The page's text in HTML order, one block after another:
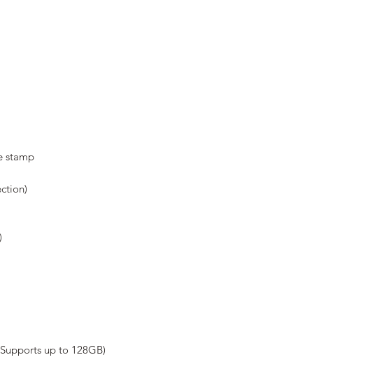
stamp
up to 128GB)